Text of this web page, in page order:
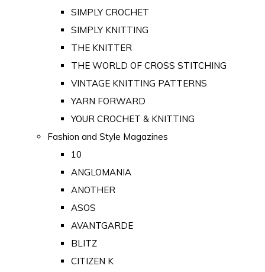
SIMPLY CROCHET
SIMPLY KNITTING
THE KNITTER
THE WORLD OF CROSS STITCHING
VINTAGE KNITTING PATTERNS
YARN FORWARD
YOUR CROCHET & KNITTING
Fashion and Style Magazines
10
ANGLOMANIA
ANOTHER
ASOS
AVANTGARDE
BLITZ
CITIZEN K